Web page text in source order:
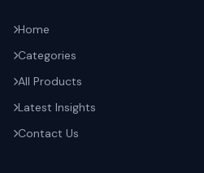
Home
Categories
All Products
Latest Insights
Contact Us